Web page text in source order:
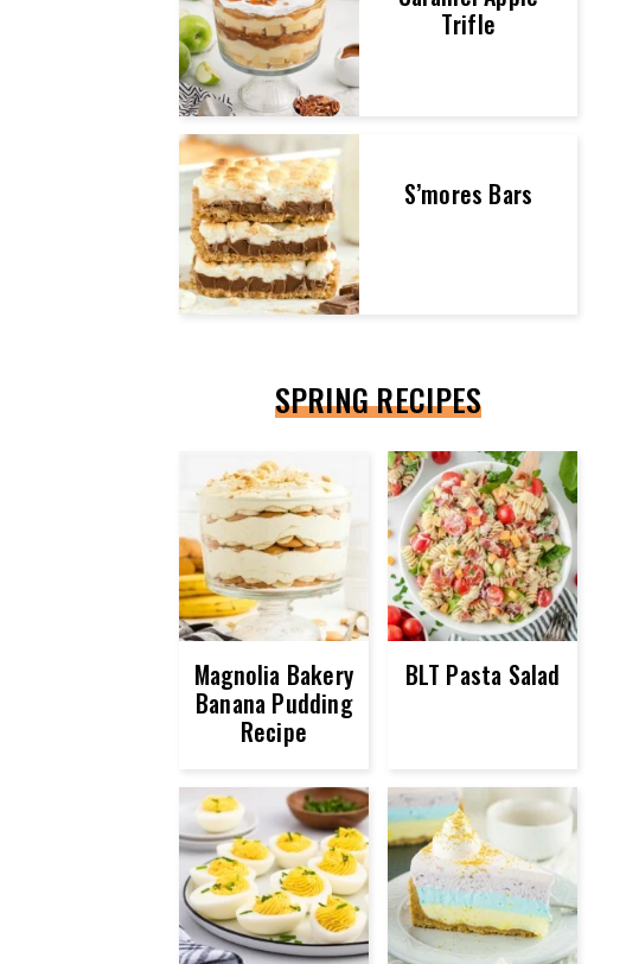
Trifle
S’mores Bars
SPRING RECIPES
Magnolia Bakery
Banana Pudding
Recipe
BLT Pasta Salad